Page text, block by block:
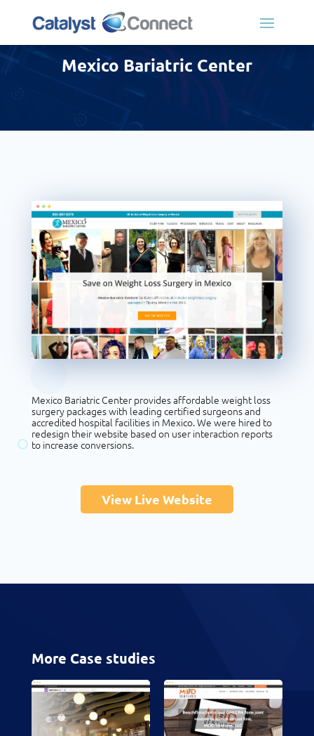
Mexico Bariatric Center
Mexico Bariatric Center provides affordable weight loss
surgery packages with leading certified surgeons and
accredited hospital facilities in Mexico. We were hired to
redesign their website based on user interaction reports
to increase conversions.
View Live Website
More Case studies